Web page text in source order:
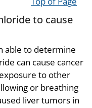
to cause
able to determine
can cause cancer
to other
or breathing
liver tumors in